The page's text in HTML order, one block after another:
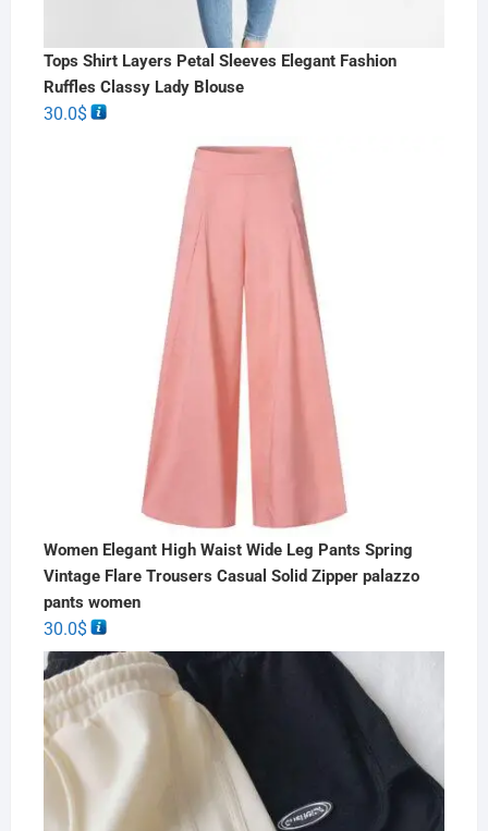
Tops Shirt Layers Petal Sleeves Elegant Fashion
Ruffles Classy Lady Blouse
30.0$
Women Elegant High Waist Wide Leg Pants Spring
Vintage Flare Trousers Casual Solid Zipper palazzo
pants women
30.0$